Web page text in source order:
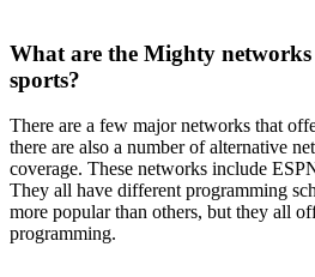
What are the Mighty
sports?
There are a few major networks that
there are also a number of alternative
coverage. These networks include
They all have different programming
more popular than others, but they all
programming.